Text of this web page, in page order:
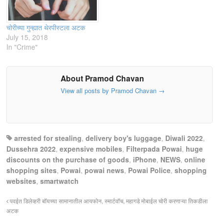
चोरीच्या गुन्ह्यात थेरपीस्टला अटक
July 15, 2018
In "Crime"
About Pramod Chavan
View all posts by Pramod Chavan →
arrested for stealing, delivery boy's luggage, Diwali 2022,
Dussehra 2022, expensive mobiles, Filterpada Powai, huge
discounts on the purchase of goods, iPhone, NEWS, online
shopping sites, Powai, powai news, Powai Police, shopping
websites, smartwatch
पवईत डिलेव्हरी बॉयच्या सामानातील आयफोन, स्मार्टवॉच, महागडे मोबाईल चोरी करणाऱ्या तिकडीला
अटक